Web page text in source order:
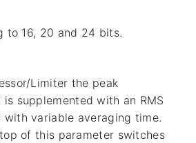
to 16, 20 and 24 bits.
Limiter the peak
is supplemented with an RMS
with variable averaging time.
of this parameter switches